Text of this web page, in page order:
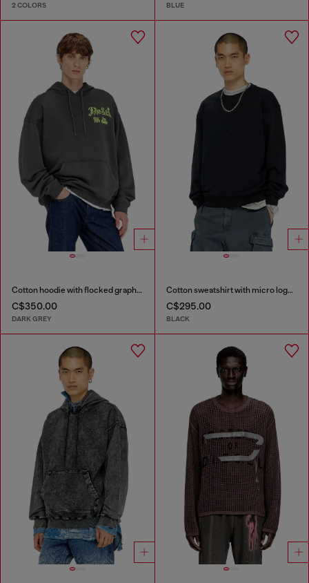
2 COLORS BLUE
Cotton hoodie with flocked graphics
C$350.00
DARK GREY
Cotton sweatshirt with micro logo embroidery
C$295.00
BLACK